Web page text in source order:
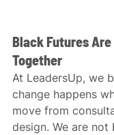
Black Futures
Together
At LeadersUp, we
change happens
move from
design. We are not